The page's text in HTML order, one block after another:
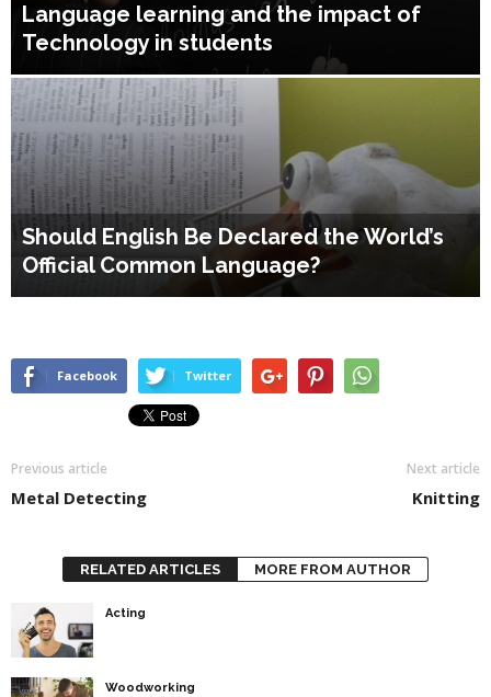
Language learning and the impact of
Technology in students
Should English Be Declared the World’s
Official Common Language?
Facebook Twitter
Previous article
Metal Detecting
Next article
Knitting
RELATED ARTICLES MORE FROM AUTHOR
Acting
Woodworking